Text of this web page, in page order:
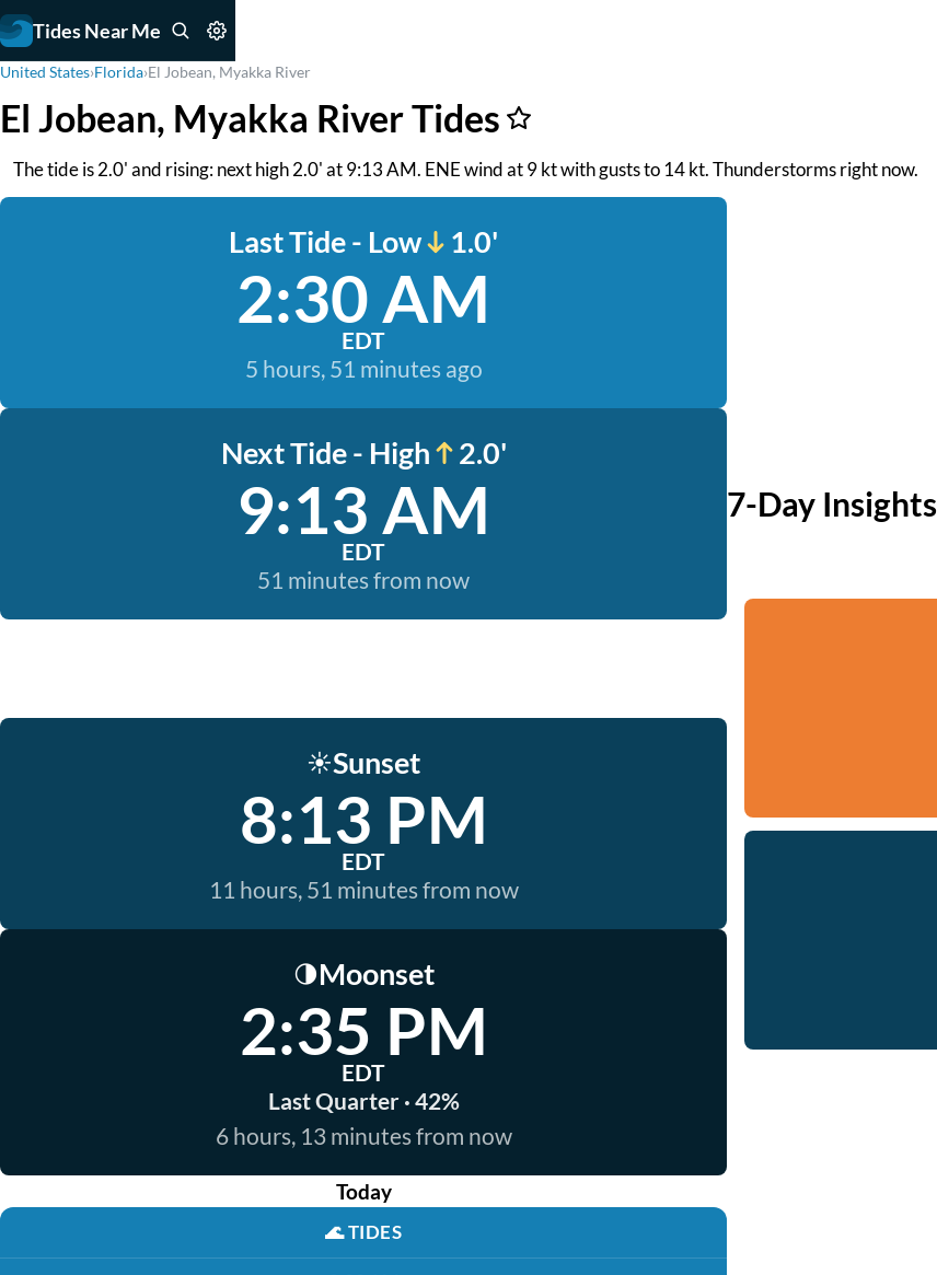
Tides Near Me
United States›Florida›El Jobean, Myakka River
El Jobean, Myakka River Tides
The tide is 2.0' and rising: next high 2.0' at 9:13 AM. ENE wind at 9 kt with gusts to 14 kt. Thunderstorms right now.
Last Tide - Low 1.0'
2:30 AM
EDT
5 hours, 51 minutes ago
Next Tide - High 2.0'
9:13 AM
EDT
51 minutes from now
☀️Sunset
8:13 PM
EDT
11 hours, 51 minutes from now
🌗Moonset
2:35 PM
EDT
Last Quarter · 42%
6 hours, 13 minutes from now
Today
🌊TIDES
7-Day Insights